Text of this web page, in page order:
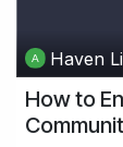
Haven
How to